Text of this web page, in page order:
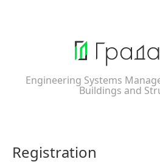
Engineering Systems
Buildings and
Registration